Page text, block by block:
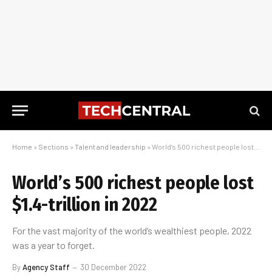
Home » Sections » Talent and leadership » World’s 500 richest people lost $1.4-trillion in 2022
World’s 500 richest people lost
$1.4-trillion in 2022
For the vast majority of the world’s wealthiest people, 2022
was a year to forget.
ByAgency Staff 30 December 2022